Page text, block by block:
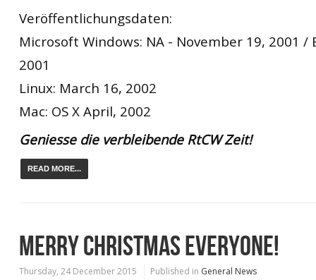
Veröffentlichungsdaten:
Microsoft Windows: NA - November 19, 2001 /
2001
Linux: March 16, 2002
Mac: OS X April, 2002
Geniesse die verbleibende RtCW Zeit!
READ MORE...
MERRY CHRISTMAS EVERYONE!
Thursday, 24 December 2015 Published in General News